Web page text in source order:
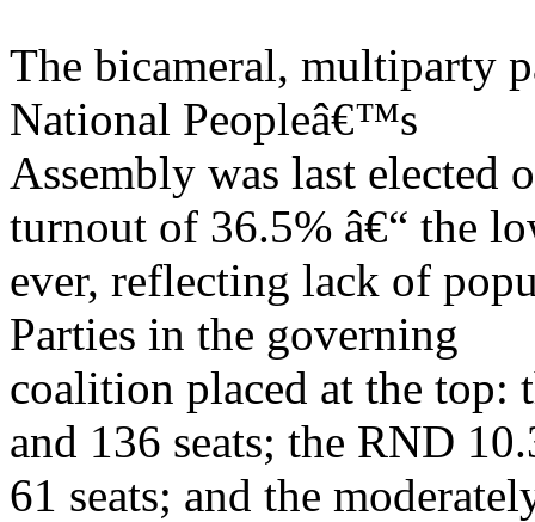
The bicameral, multiparty
National Peopleâ€™s
Assembly was last elected
turnout of 36.5% â€“ the
ever, reflecting lack of
Parties in the governing
coalition placed at the top:
and 136 seats; the RND
61 seats; and the